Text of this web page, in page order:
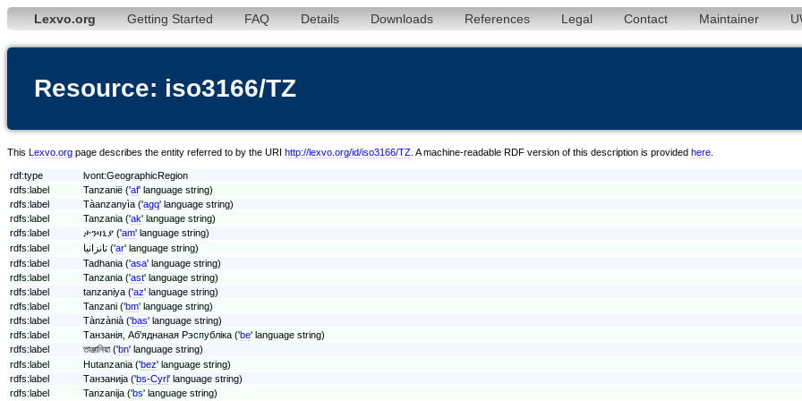
Lexvo.org Getting Started FAQ Details Downloads References Legal Contact Maintainer
Resource: iso3166/TZ
This Lexvo.org page describes the entity referred to by the URI http://lexvo.org/id/iso3166/TZ . A machine-readable RDF version of this description is provided here
rdf:type
lvont:GeographicRegion
rdfs:label
Tanzanië ('af' language string)
rdfs:label
Tàanzanyìa ('agq' language string)
rdfs:label
Tanzania ('ak' language string)
rdfs:label
ታንዛኒያ ('am' language string)
rdfs:label
تانزانيا ('ar' language string)
rdfs:label
Tadhania ('asa' language string)
rdfs:label
Tanzania ('ast' language string)
rdfs:label
tanzaniya ('az' language string)
rdfs:label
Tanzani ('bm' language string)
rdfs:label
Tànzànià ('bas' language string)
rdfs:label
Танзанія, Аб'яднаная Рэспубліка ('be' language string)
rdfs:label
তাঞ্জানিয়া ('bn' language string)
rdfs:label
Hutanzania ('bez' language string)
rdfs:label
Танзанија ('bs-Cyrl' language string)
rdfs:label
Tanzanija ('bs' language string)